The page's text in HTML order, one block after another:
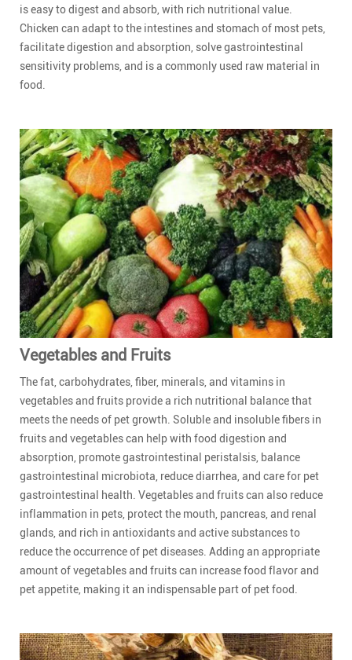
is easy to digest and absorb, with rich nutritional value.
Chicken can adapt to the intestines and stomach of most pets,
facilitate digestion and absorption, solve gastrointestinal
sensitivity problems, and is a commonly used raw material in
food.
Vegetables and Fruits
The fat, carbohydrates, fiber, minerals, and vitamins in
vegetables and fruits provide a rich nutritional balance that
meets the needs of pet growth. Soluble and insoluble fibers in
fruits and vegetables can help with food digestion and
absorption, promote gastrointestinal peristalsis, balance
gastrointestinal microbiota, reduce diarrhea, and care for pet
gastrointestinal health. Vegetables and fruits can also reduce
inflammation in pets, protect the mouth, pancreas, and renal
glands, and rich in antioxidants and active substances to
reduce the occurrence of pet diseases. Adding an appropriate
amount of vegetables and fruits can increase food flavor and
pet appetite, making it an indispensable part of pet food.